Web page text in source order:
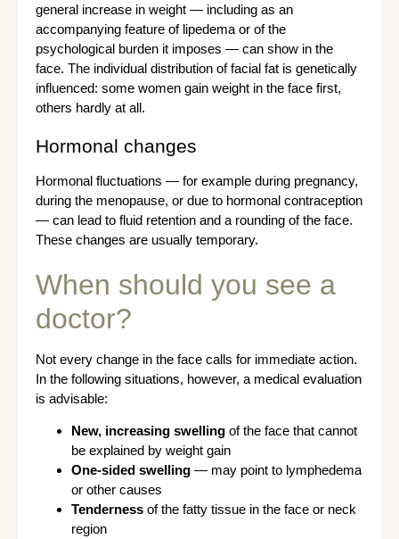
general increase in weight — including as an
accompanying feature of lipedema or of the
psychological burden it imposes — can show in the
face. The individual distribution of facial fat is genetically
influenced: some women gain weight in the face first,
others hardly at all.
Hormonal changes
Hormonal fluctuations — for example during pregnancy,
during the menopause, or due to hormonal contraception
— can lead to fluid retention and a rounding of the face.
These changes are usually temporary.
When should you see a
doctor?
Not every change in the face calls for immediate action.
In the following situations, however, a medical evaluation
is advisable:
New, increasing swelling of the face that cannot
be explained by weight gain
One-sided swelling — may point to lymphedema
or other causes
Tenderness of the fatty tissue in the face or neck
region